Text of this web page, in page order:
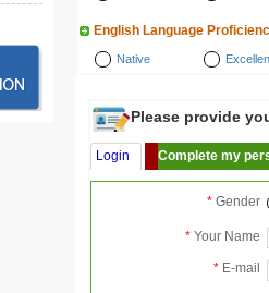
English Language
Native
Please provide
Login Complete my
* Gender
* Your Name
* E-mail